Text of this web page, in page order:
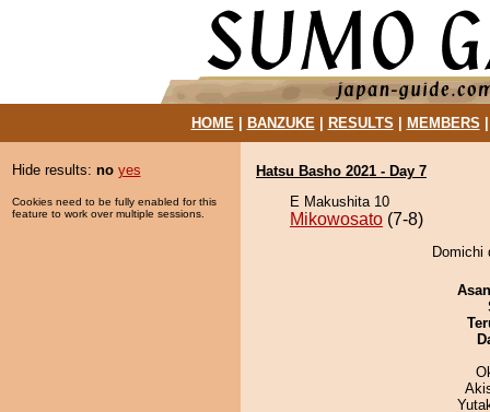
HOME| BANZUKE| RESULTS MEMBERS
Hide results: no yes
Cookies need to be fully enabled for this
feature to work over multiple sessions.
Hatsu Basho 2021 - Day 7
E Makushita 10
Mikowosato (7-8)
Domichi